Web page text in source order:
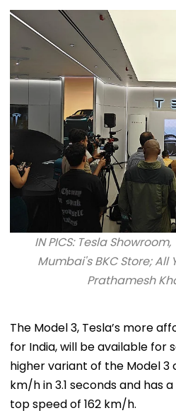
IN PICS: Tesla
Mumbai's BKC Store; All
Prathamesh
The Model 3, Tesla’s more
for India, will be available for
higher variant of the Model 3
km/h in 3.1 seconds and has
top speed of 162 km/h.